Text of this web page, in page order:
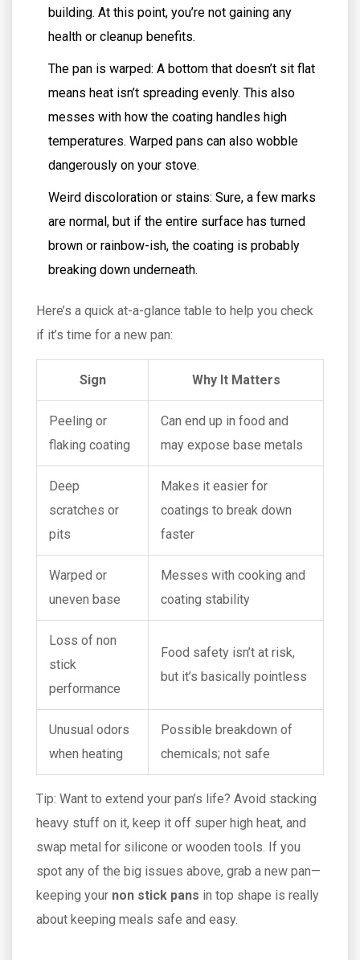
building. At this point, you’re not gaining any
health or cleanup benefits.
The pan is warped: A bottom that doesn’t sit flat
means heat isn’t spreading evenly. This also
messes with how the coating handles high
temperatures. Warped pans can also wobble
dangerously on your stove.
Weird discoloration or stains: Sure, a few marks
are normal, but if the entire surface has turned
brown or rainbow-ish, the coating is probably
breaking down underneath.
Here’s a quick at-a-glance table to help you check
if it’s time for a new pan:
Sign Why It Matters
Peeling or
flaking coating
Can end up in food and
may expose base metals
Deep
scratches or
pits
Makes it easier for
coatings to break down
faster
Warped or
uneven base
Messes with cooking and
coating stability
Loss of non
stick
performance
Food safety isn’t at risk,
but it’s basically pointless
Unusual odors
when heating
Possible breakdown of
chemicals; not safe
Tip: Want to extend your pan’s life? Avoid stacking
heavy stuff on it, keep it off super high heat, and
swap metal for silicone or wooden tools. If you
spot any of the big issues above, grab a new pan—
keeping your non stick pans in top shape is really
about keeping meals safe and easy.